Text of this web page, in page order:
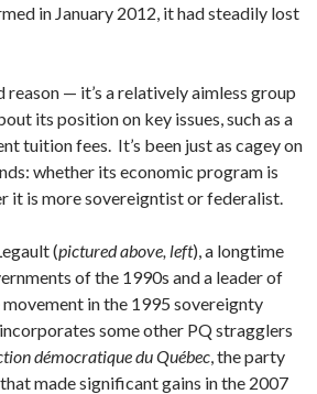
in January 2012, it had steadily lost
reason — it’s a relatively aimless group
its position on key issues, such as a
tuition fees. It’s been just as cagey on
whether its economic program is
it is more sovereigntist or federalist.
(pictured above, left), a longtime
of the 1990s and a leader of
in the 1995 sovereignty
some other PQ stragglers
démocratique du Québec , the party
made significant gains in the 2007